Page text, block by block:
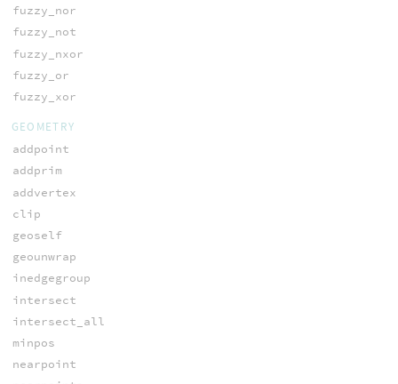
fuzzy_nor
fuzzy_not
fuzzy_nxor
fuzzy_or
fuzzy_xor
GEOMETRY
addpoint
addprim
addvertex
clip
geoself
geounwrap
inedgegroup
intersect
intersect_all
minpos
nearpoint